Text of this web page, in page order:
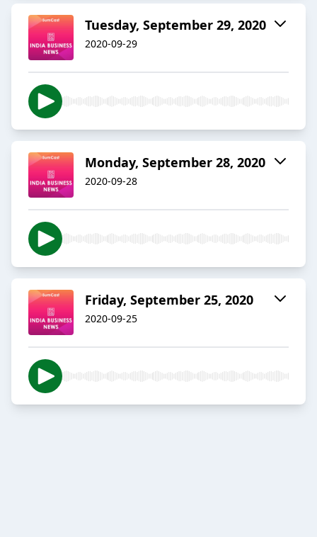
Tuesday, September 29, 2020
2020-09-29
Monday, September 28, 2020
2020-09-28
Friday, September 25, 2020
2020-09-25